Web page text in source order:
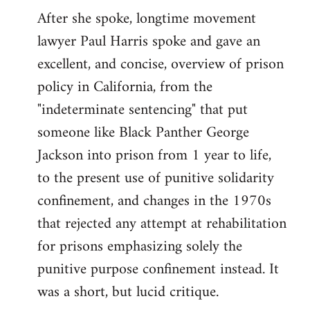
After she spoke, longtime movement
lawyer Paul Harris spoke and gave an
excellent, and concise, overview of prison
policy in California, from the
"indeterminate sentencing" that put
someone like Black Panther George
Jackson into prison from 1 year to life,
to the present use of punitive solidarity
confinement, and changes in the 1970s
that rejected any attempt at rehabilitation
for prisons emphasizing solely the
punitive purpose confinement instead. It
was a short, but lucid critique.